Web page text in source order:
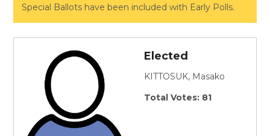
Special Ballots have been included with Early Polls.
Elected
KITTOSUK, Masako
Total Votes: 81